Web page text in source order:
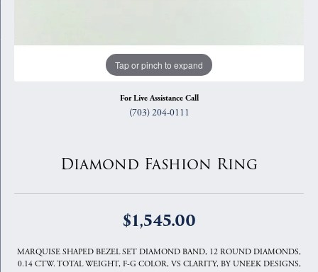
Tap or pinch to expand
For Live Assistance Call
(703) 204-0111
Diamond Fashion Ring
$1,545.00
MARQUISE SHAPED BEZEL SET DIAMOND BAND, 12 ROUND DIAMONDS,
0.14 CTW. TOTAL WEIGHT, F-G COLOR, VS CLARITY, BY UNEEK DESIGNS,